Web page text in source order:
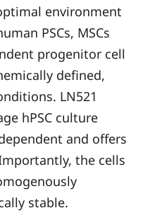
environment
PSCs, MSCs
progenitor cell
defined,
LN521
hPSC culture
and offers
the cells
stable.